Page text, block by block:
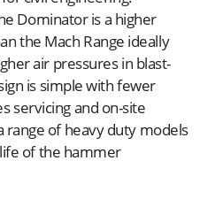
Dominator is a higher
the Mach Range ideally
air pressures in blast-
is simple with fewer
servicing and on-site
range of heavy duty models
of the hammer